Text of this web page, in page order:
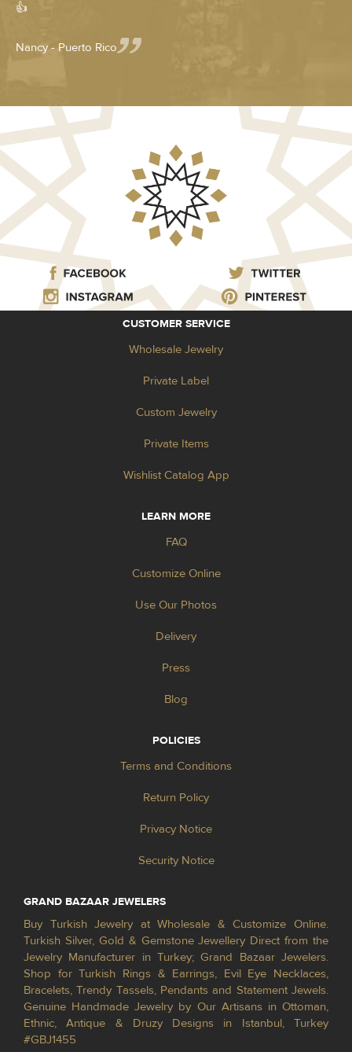
👍
Nancy - Puerto Rico
CUSTOMER SERVICE
Wholesale Jewelry
Private Label
Custom Jewelry
Private Items
Wishlist Catalog App
LEARN MORE
FAQ
Customize Online
Use Our Photos
Delivery
Press
Blog
POLICIES
Terms and Conditions
Return Policy
Privacy Notice
Security Notice
GRAND BAZAAR JEWELERS
Buy Turkish Jewelry at Wholesale & Customize Online.
Turkish Silver, Gold & Gemstone Jewellery Direct from the
Jewelry Manufacturer in Turkey; Grand Bazaar Jewelers.
Shop for Turkish Rings & Earrings, Evil Eye Necklaces,
Bracelets, Trendy Tassels, Pendants and Statement Jewels.
Genuine Handmade Jewelry by Our Artisans in Ottoman,
Ethnic, Antique & Druzy Designs in Istanbul, Turkey
#GBJ1455